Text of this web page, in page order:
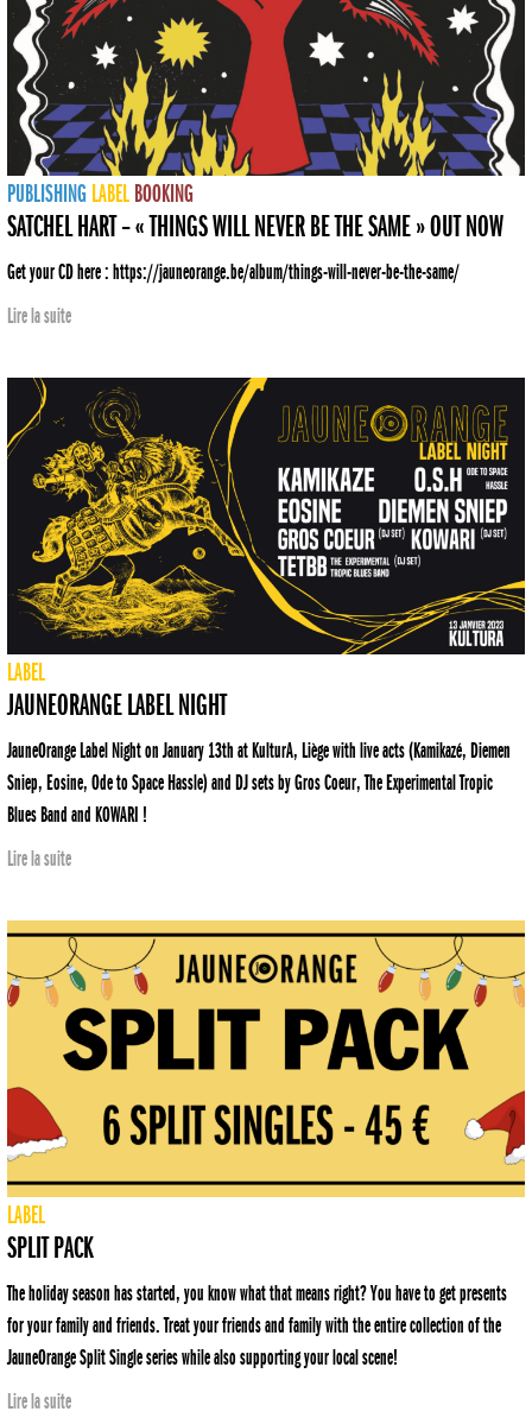
PUBLISHING LABEL BOOKING
SATCHEL HART – « THINGS WILL NEVER BE THE SAME » OUT NOW
Get your CD here : https://jauneorange.be/album/things-will-never-be-the-same/
Lire la suite
LABEL
JAUNEORANGE LABEL NIGHT
JauneOrange Label Night on January 13th at KulturA, Liège with live acts (Kamikazé, Diemen
Sniep, Eosine, Ode to Space Hassle) and DJ sets by Gros Coeur, The Experimental Tropic
Blues Band and KOWARI !
Lire la suite
LABEL
SPLIT PACK
The holiday season has started, you know what that means right? You have to get presents
for your family and friends. Treat your friends and family with the entire collection of the
JauneOrange Split Single series while also supporting your local scene!
Lire la suite